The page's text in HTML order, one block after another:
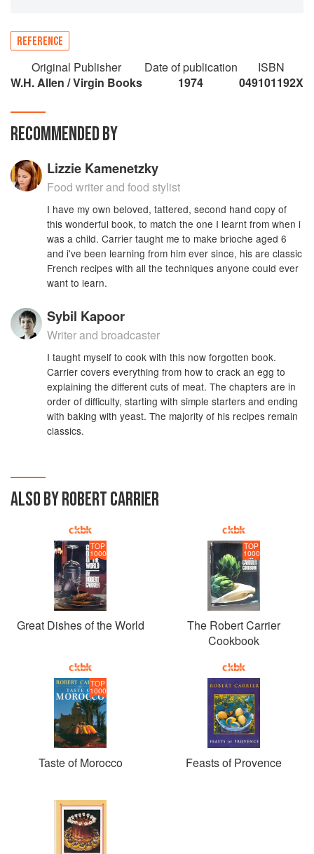
REFERENCE
Original Publisher
W.H. Allen / Virgin Books
Date of publication
1974
ISBN
049101192X
RECOMMENDED BY
Lizzie Kamenetzky
Food writer and food stylist
I have my own beloved, tattered, second hand copy of
this wonderful book, to match the one I learnt from when i
was a child. Carrier taught me to make brioche aged 6
and i've been learning from him ever since, his are classic
French recipes with all the techniques anyone could ever
want to learn.
Sybil Kapoor
Writer and broadcaster
I taught myself to cook with this now forgotten book.
Carrier covers everything from how to crack an egg to
explaining the different cuts of meat. The chapters are in
order of difficulty, starting with simple starters and ending
with baking with yeast. The majority of his recipes remain
classics.
ALSO BY ROBERT CARRIER
TOP
1000
Great Dishes of the World
TOP
1000
The Robert Carrier
Cookbook
TOP
1000
Taste of Morocco Feasts of Provence